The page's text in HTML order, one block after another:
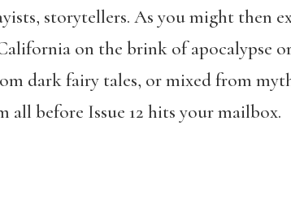
storytellers. As you might then
on the brink of apocalypse
dark fairy tales, or mixed from
before Issue 12 hits your mailbox.